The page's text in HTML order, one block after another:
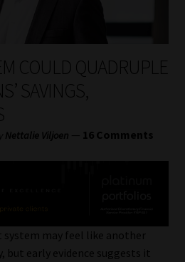
COULD QUADRUPLE
SAVINGS,
Nettalie Viljoen — 16 Comments
may feel like another
but early evidence suggests it